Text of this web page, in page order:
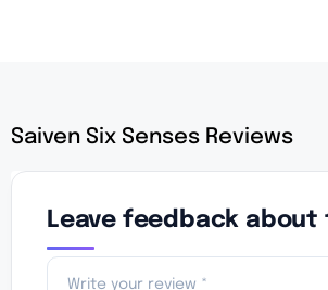
Saiven Six Senses Reviews
Leave feedback about